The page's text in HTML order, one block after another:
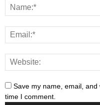
Save my name, email,
time I comment.